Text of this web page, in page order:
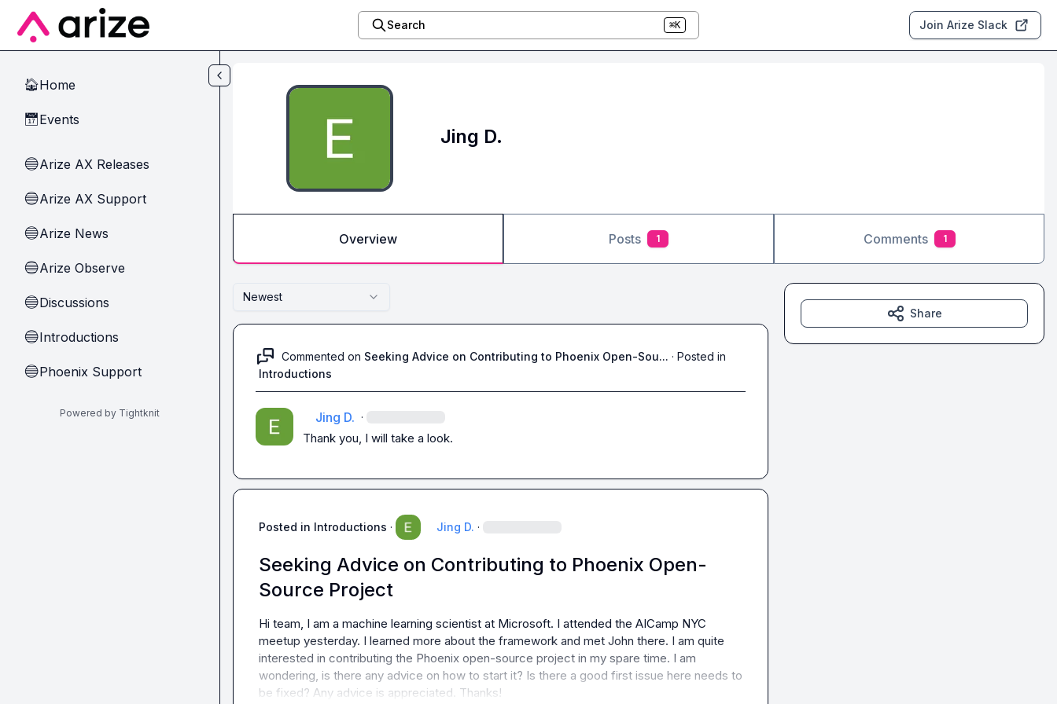
Skip to main content
Search ⌘K Join Arize Slack
🏠Home
📅Events
🔵Arize AX Releases
🔵Arize AX Support
🔵Arize News
🔵Arize Observe
🔵Discussions
🔵Introductions
🔵Phoenix Support
Powered by Tightknit
Jing D.
Overview Posts 1 Comments 1
Newest
Commented on Seeking Advice on Contributing to Phoenix Open-Sou... · Posted in
Introductions
Jing D. ·
Thank you, I will take a look.
Posted in Introductions · Jing D. ·
Seeking Advice on Contributing to Phoenix Open-
Source Project
Hi team, I am a machine learning scientist at Microsoft. I attended the AICamp NYC
meetup yesterday. I learned more about the framework and met John there. I am quite
interested in contributing the Phoenix open-source project in my spare time. I am
wondering, is there any advice on how to start it? Is there a good first issue here needs to
be fixed? Any advice is appreciated. Thanks!
Share